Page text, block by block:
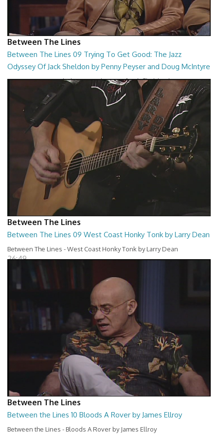
Between The Lines
Between The Lines 09 Trying To Get Good: The Jazz
Odyssey Of Jack Sheldon by Penny Peyser and Doug McIntyre
Trying To Get Good: The Jazz Odyssey Of Jack Sheldon by Penny
Between The Lines
Between The Lines 09 West Coast Honky Tonk by Larry Dean
Between The Lines - West Coast Honky Tonk by Larry Dean
26:49
Between The Lines
Between the Lines 10 Bloods A Rover by James Ellroy
Between the Lines - Bloods A Rover by James Ellroy